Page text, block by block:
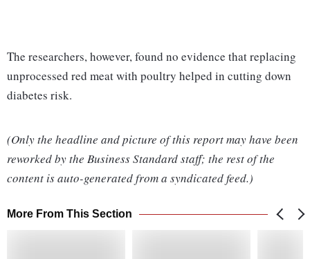
The researchers, however, found no evidence that replacing
unprocessed red meat with poultry helped in cutting down
diabetes risk.
(Only the headline and picture of this report may have been
reworked by the Business Standard staff; the rest of the
content is auto-generated from a syndicated feed.)
More From This Section